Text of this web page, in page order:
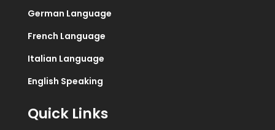
German Language
French Language
Italian Language
English Speaking
Quick Links